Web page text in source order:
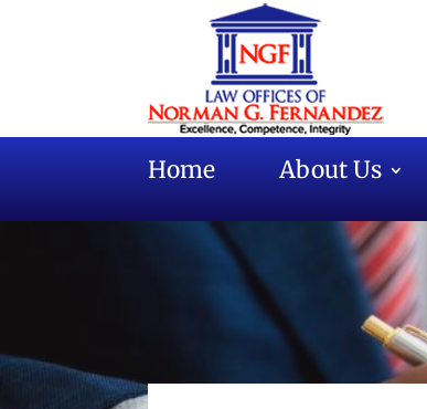
Home About Us